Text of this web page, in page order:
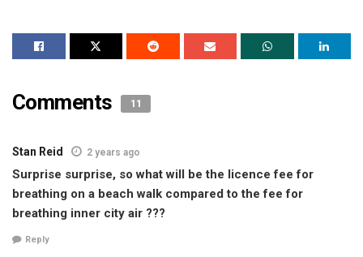
Comments 11
Stan Reid 2 years ago
Surprise surprise, so what will be the licence fee for
breathing on a beach walk compared to the fee for
breathing inner city air ???
Reply